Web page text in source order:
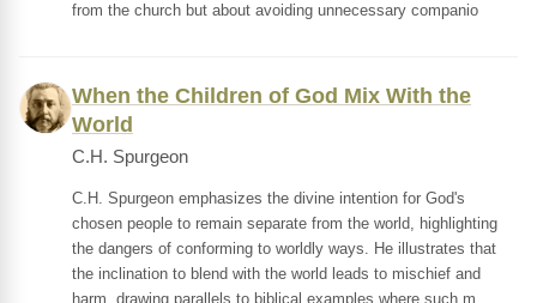
from the church but about avoiding unnecessary companio
When the Children of God Mix With the
World
C.H. Spurgeon
C.H. Spurgeon emphasizes the divine intention for God's
chosen people to remain separate from the world, highlighting
the dangers of conforming to worldly ways. He illustrates that
the inclination to blend with the world leads to mischief and
harm, drawing parallels to biblical examples where such m